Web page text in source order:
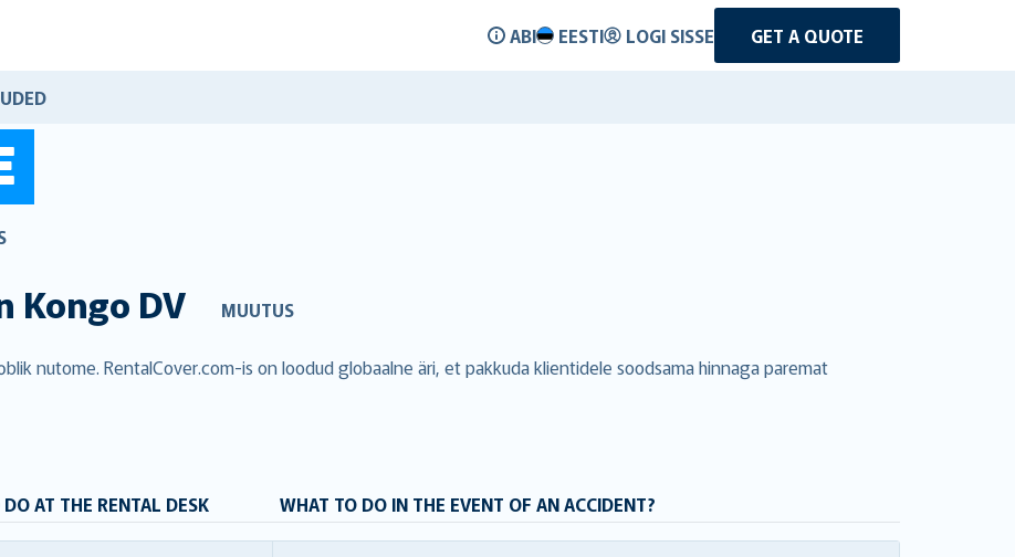
ABI EESTI LOGI SISSE GET A QUOTE
Kongo DV MUUTUS
nutome. RentalCover.com-is on loodud globaalne äri, et pakkuda klientidele soodsama hinnaga paremat
AT THE RENTAL DESK WHAT TO DO IN THE EVENT OF AN ACCIDENT?